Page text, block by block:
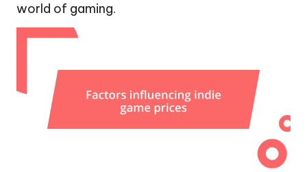
world of gaming.